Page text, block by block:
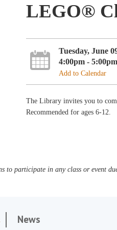
LEGO®
Tuesday, June
4:00pm - 5:00pm
Add to Calendar
The Library invites you to
Recommended for ages 6-12.
to participate in any class or event
News